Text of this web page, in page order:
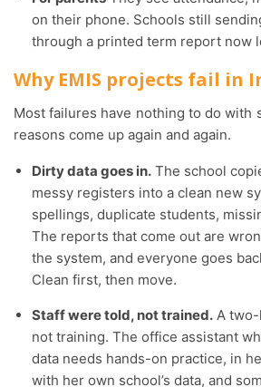
on their phone. Schools still
through a printed term report now
Why EMIS projects fail in
Most failures have nothing to do with software quality. Five
reasons come up again and again.
Dirty data goes in. The school
messy registers into a clean new
spellings, duplicate students,
The reports that come out are
the system, and everyone goes
Clean first, then move.
Staff were told, not trained. A
not training. The office assistant
data needs hands-on practice, in
with her own school’s data, and